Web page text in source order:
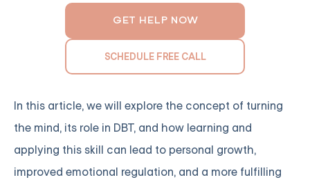
GET HELP NOW
SCHEDULE FREE CALL
In this article, we will explore the concept of turning
the mind, its role in DBT, and how learning and
applying this skill can lead to personal growth,
improved emotional regulation, and a more fulfilling